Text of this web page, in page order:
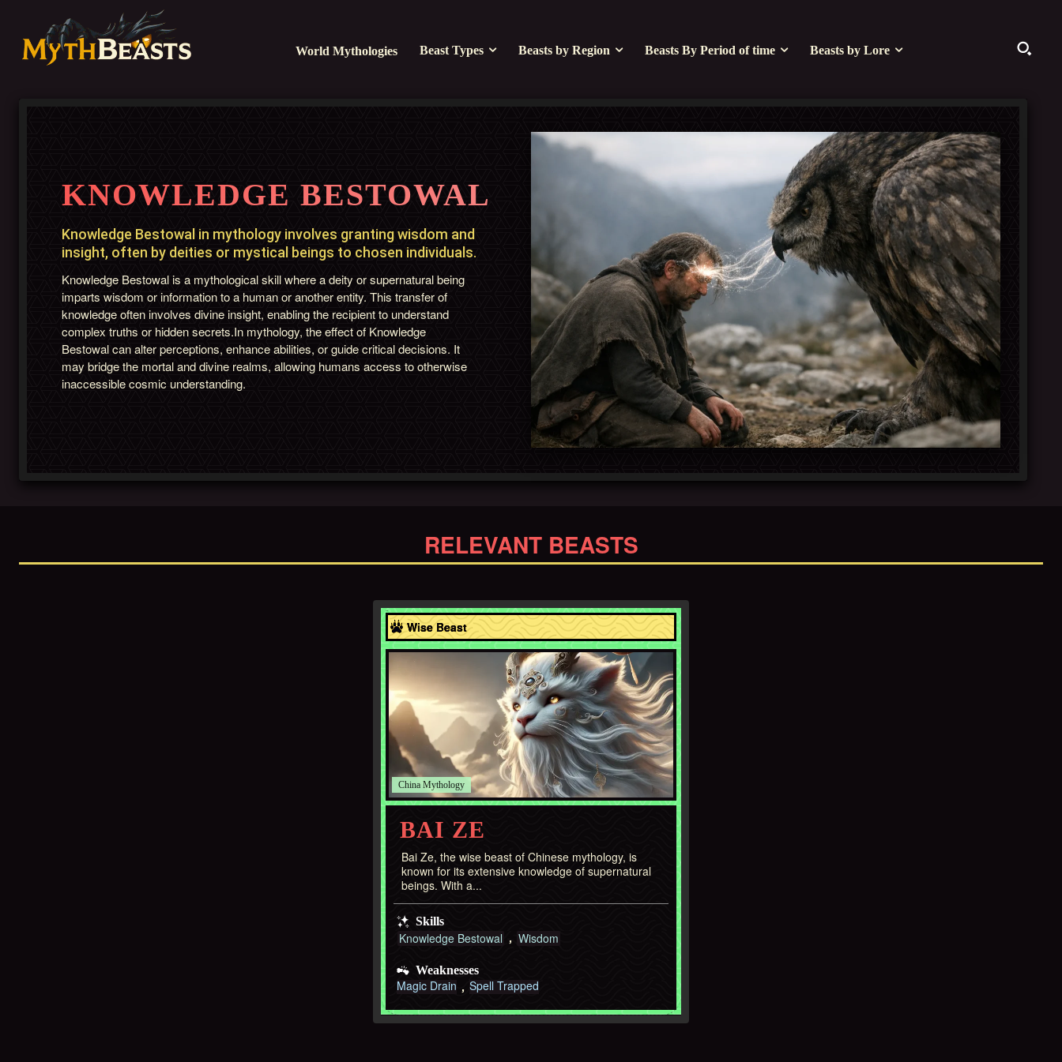
World Mythologies Beast Types Beasts by Region Beasts By Period of time Beasts by Lore
KNOWLEDGE BESTOWAL
Knowledge Bestowal in mythology involves granting wisdom and
insight, often by deities or mystical beings to chosen individuals.
Knowledge Bestowal is a mythological skill where a deity or supernatural being
imparts wisdom or information to a human or another entity. This transfer of
knowledge often involves divine insight, enabling the recipient to understand
complex truths or hidden secrets.In mythology, the effect of Knowledge
Bestowal can alter perceptions, enhance abilities, or guide critical decisions. It
may bridge the mortal and divine realms, allowing humans access to otherwise
inaccessible cosmic understanding.
RELEVANT BEASTS
Wise Beast
China
BAI ZE
Bai Ze, the wise beast of Chinese mythology, is
known for its extensive knowledge of supernatural
beings. With a...
Skills
Knowledge Bestowal Wisdom
Weaknesses
Magic Drain Spell Trapped